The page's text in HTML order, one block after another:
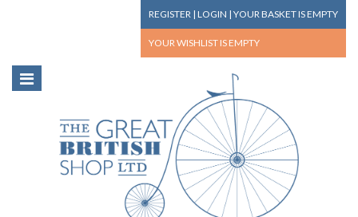
REGISTER | LOGIN | YOUR BASKETIS EMPTY
YOUR WISHLIST IS EMPTY